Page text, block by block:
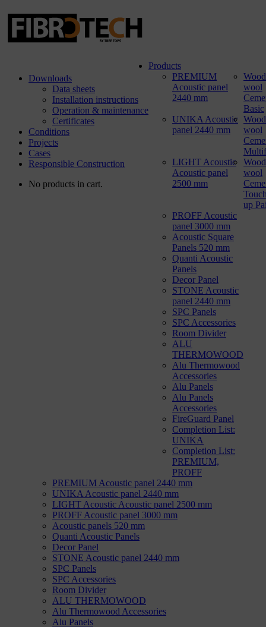
Downloads
Data sheets
Installation instructions
Operation & maintenance
Certificates
Conditions
Projects
Cases
Responsible Construction
No products in cart.
Products
PREMIUM
Acoustic panel
2440 mm
UNIKA Acoustic
panel 2440 mm
LIGHT Acoustic
Acoustic panel
2500 mm
PROFF Acoustic
panel 3000 mm
Acoustic Square
Panels 520 mm
Quanti Acoustic
Panels
Decor Panel
STONE Acoustic
panel 2440 mm
SPC Panels
SPC Accessories
Room Divider
ALU
THERMOWOOD
Alu Thermowood
Accessories
Alu Panels
Alu Panels
Accessories
FireGuard Panel
Completion List:
UNIKA
Completion List:
PREMIUM,
PROFF
wool
Basic
wool
wool
up
PREMIUM Acoustic panel 2440 mm
UNIKA Acoustic panel 2440 mm
LIGHT Acoustic Acoustic panel 2500 mm
PROFF Acoustic panel 3000 mm
Acoustic panels 520 mm
Quanti Acoustic Panels
Decor Panel
STONE Acoustic panel 2440 mm
SPC Panels
SPC Accessories
Room Divider
ALU THERMOWOOD
Alu Thermowood Accessories
Alu Panels